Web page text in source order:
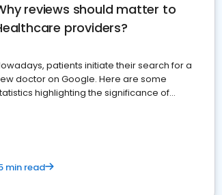
reviews should matter to
providers?
patients initiate their search for a
doctor on Google. Here are some
highlighting the significance of
min read